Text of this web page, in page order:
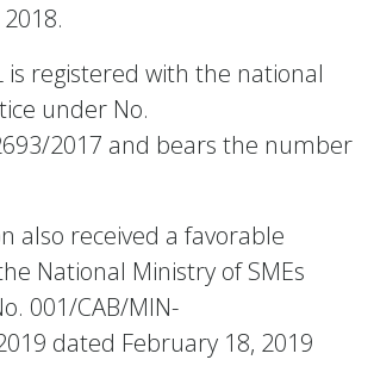
is registered with the national
under No.
2017 and bears the number
also received a favorable
National Ministry of SMEs
001/CAB/MIN-
dated February 18, 2019